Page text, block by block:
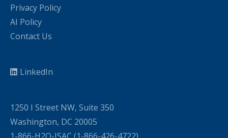
Privacy Policy
AI Policy
Contact Us
LinkedIn
1250 I Street NW, Suite 350
Washington, DC 20005